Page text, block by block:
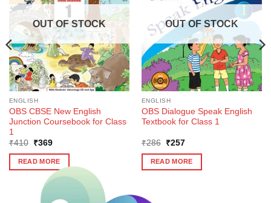
OUT OF STOCK
ENGLISH
OBS CBSE New English
Junction Coursebook for Class
1
₹410
Original
was:
₹410.
₹369Current
is:
₹369.
READ MORE
OUT OF STOCK
ENGLISH
OBS Dialogue Speak English
Textbook for Class 1
₹286
Original
was:
₹286.
₹257Current
is:
₹257.
READ MORE